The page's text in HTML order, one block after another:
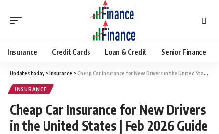
Insurance Credit Cards Loan & Credit Senior Finance
Updates today>Insurance >Cheap Car Insurance for New Drivers in the United States | Feb 2026 Guide
INSURANCE
Cheap Car Insurance for New Drivers
in the United States | Feb 2026 Guide